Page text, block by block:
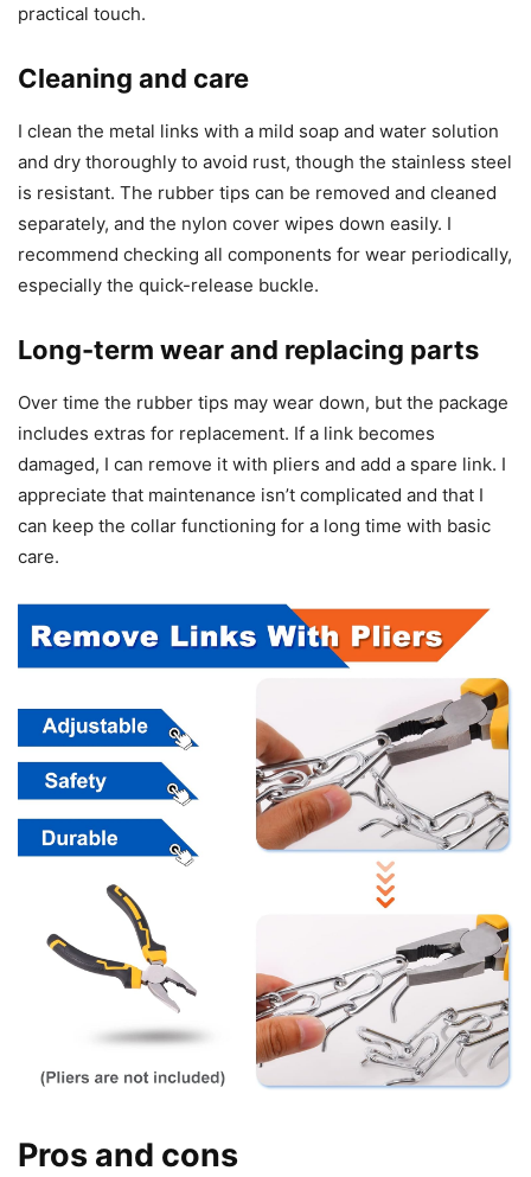
practical touch.
Cleaning and care
I clean the metal links with a mild soap and water solution
and dry thoroughly to avoid rust, though the stainless steel
is resistant. The rubber tips can be removed and cleaned
separately, and the nylon cover wipes down easily. I
recommend checking all components for wear periodically,
especially the quick-release buckle.
Long-term wear and replacing parts
Over time the rubber tips may wear down, but the package
includes extras for replacement. If a link becomes
damaged, I can remove it with pliers and add a spare link. I
appreciate that maintenance isn’t complicated and that I
can keep the collar functioning for a long time with basic
care.
Pros and cons